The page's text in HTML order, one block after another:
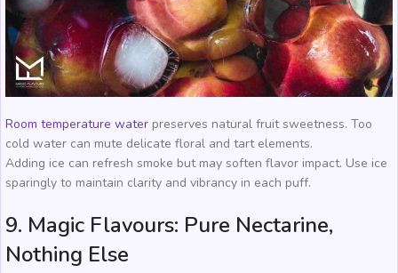
Room temperature water preserves natural fruit sweetness. Too
cold water can mute delicate floral and tart elements.
Adding ice can refresh smoke but may soften flavor impact. Use ice
sparingly to maintain clarity and vibrancy in each puff.
9. Magic Flavours: Pure Nectarine,
Nothing Else